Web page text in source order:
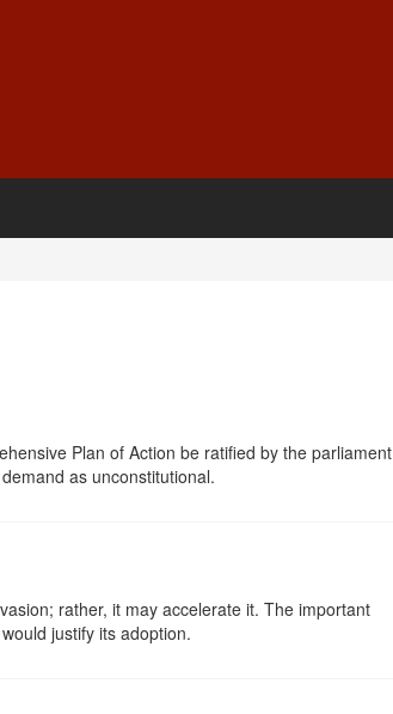
Plan of Action be ratified by the parliament
as unconstitutional.
rather, it may accelerate it. The important
justify its adoption.